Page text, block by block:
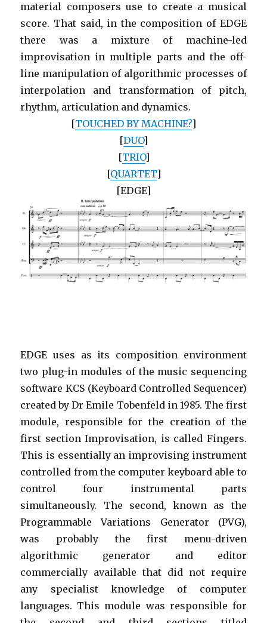
material composers use to create a musical
score. That said, in the composition of EDGE
there was a mixture of machine-led
improvisation in multiple parts and the off-
line manipulation of algorithmic processes of
interpolation and transformation of pitch,
rhythm, articulation and dynamics.
[TOUCHED BY MACHINE?]
[DUO]
[TRIO]
[QUARTET]
[EDGE]
EDGE uses as its composition environment
two plug-in modules of the music sequencing
software KCS (Keyboard Controlled Sequencer)
created by Dr Emile Tobenfeld in 1985. The first
module, responsible for the creation of the
first section Improvisation, is called Fingers.
This is essentially an improvising instrument
controlled from the computer keyboard able to
control four instrumental parts
simultaneously. The second, known as the
Programmable Variations Generator (PVG),
was probably the first menu-driven
algorithmic generator and editor
commercially available that did not require
any specialist knowledge of computer
languages. This module was responsible for